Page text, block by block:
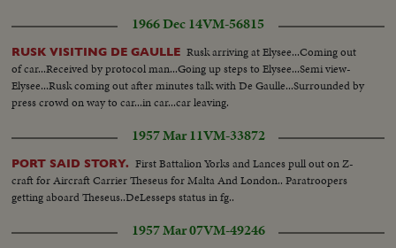
1966 Dec 14VM-56815
RUSK VISITING DE GAULLE Rusk arriving at Elysee...Coming out
of car...Received by protocol man...Going up steps to Elysee...Semi view-
Elysee...Rusk coming out after minutes talk with De Gaulle...Surrounded by
press crowd on way to car...in car...car leaving.
1957 Mar 11VM-33872
PORT SAID STORY. First Battalion Yorks and Lances pull out on Z-
craft for Aircraft Carrier Theseus for Malta And London.. Paratroopers
getting aboard Theseus..DeLesseps status in fg..
1957 Mar 07VM-49246